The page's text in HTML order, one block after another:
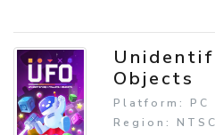
Objects
Platform: PC
Region: NTSC